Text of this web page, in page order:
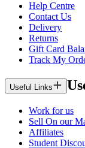
Help Centre
Contact Us
Delivery
Returns
Gift Card
Track My
Useful Links
Work for us
Sell On our
Affiliates
Student